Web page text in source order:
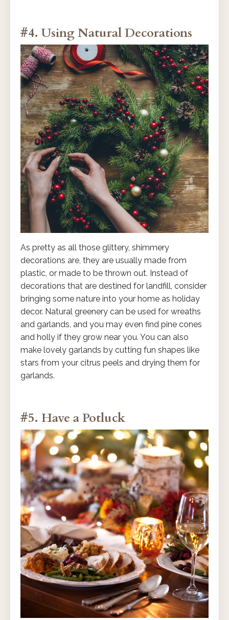
#4. Using Natural Decorations
As pretty as all those glittery, shimmery
decorations are, they are usually made from
plastic, or made to be thrown out. Instead of
decorations that are destined for landfill, consider
bringing some nature into your home as holiday
decor. Natural greenery can be used for wreaths
and garlands, and you may even find pine cones
and holly if they grow near you. You can also
make lovely garlands by cutting fun shapes like
stars from your citrus peels and drying them for
garlands.
#5. Have a Potluck